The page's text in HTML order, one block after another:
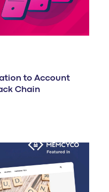
to Account
Chain